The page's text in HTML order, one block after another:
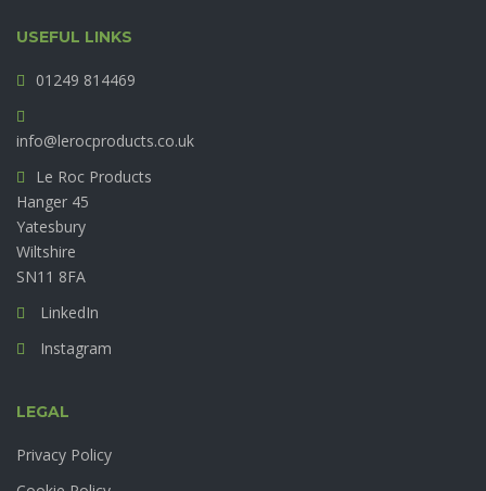
USEFUL LINKS
01249 814469
info@lerocproducts.co.uk
Le Roc Products
Hanger 45
Yatesbury
Wiltshire
SN11 8FA
LinkedIn
Instagram
LEGAL
Privacy Policy